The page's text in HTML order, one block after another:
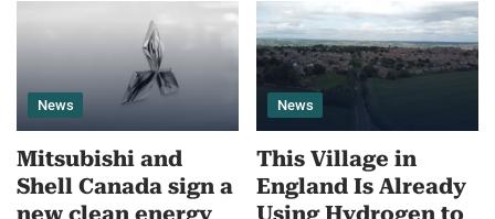
News
Mitsubishi and
Shell Canada sign a
News
This Village in
England Is Already